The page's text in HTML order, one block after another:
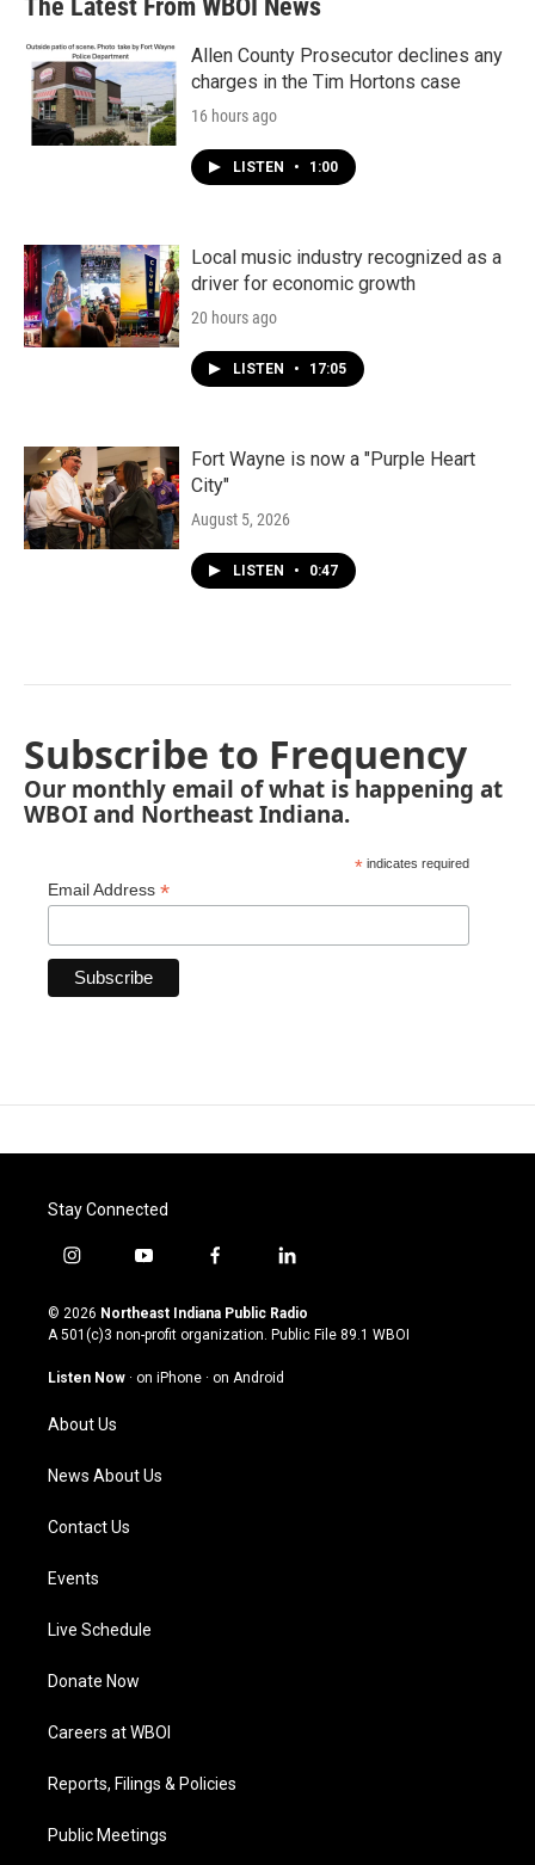
The Latest From WBOI News
Allen County Prosecutor declines any
charges in the Tim Hortons case
16 hours ago
LISTEN • 1:00
Local music industry recognized as a
driver for economic growth
20 hours ago
LISTEN • 17:05
Fort Wayne is now a "Purple Heart
City"
August 5, 2026
LISTEN • 0:47
Subscribe to Frequency
Our monthly email of what is happening at
WBOI and Northeast Indiana.
* indicates required
Email Address *
Stay Connected
i
s
t
g
a
m
y
u
t
u
b
f
c
e
o
l
n
k
© 2026 Northeast Indiana Public Radio
A 501(c)3 non-profit organization. Public File 89.1 WBOI
Listen Now · on iPhone · on Android
About Us
News About Us
Contact Us
Events
Live Schedule
Donate Now
Careers at WBOI
Reports, Filings & Policies
Public Meetings